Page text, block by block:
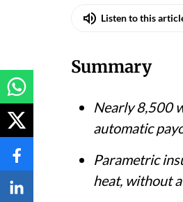
Listen to this
Summary
Nearly 8,500
automatic
Parametric
heat, without